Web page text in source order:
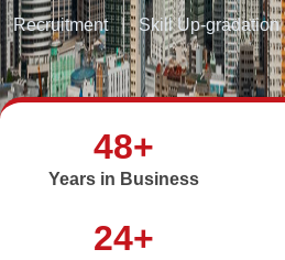
Recruitment | Skill Up-gradation
48+
Years in Business
24+